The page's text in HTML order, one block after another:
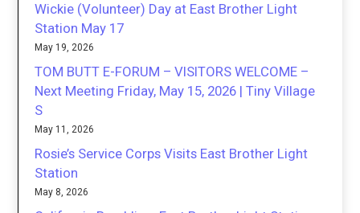
Wickie (Volunteer) Day at East Brother Light
Station May 17
May 19, 2026
TOM BUTT E-FORUM – VISITORS WELCOME –
Next Meeting Friday, May 15, 2026 | Tiny Village
S
May 11, 2026
Rosie’s Service Corps Visits East Brother Light
Station
May 8, 2026